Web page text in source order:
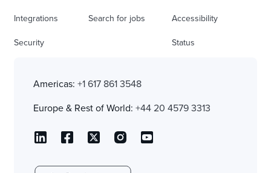
Integrations
Security
Search for jobs Accessibility
Status
Americas: +1 617 861 3548
Europe & Rest of World: +44 20 4579 3313